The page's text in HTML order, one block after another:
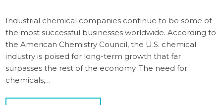
Industrial chemical companies continue to be some of
the most successful businesses worldwide. According to
the American Chemistry Council, the U.S. chemical
industry is poised for long-term growth that far
surpasses the rest of the economy. The need for
chemicals,…